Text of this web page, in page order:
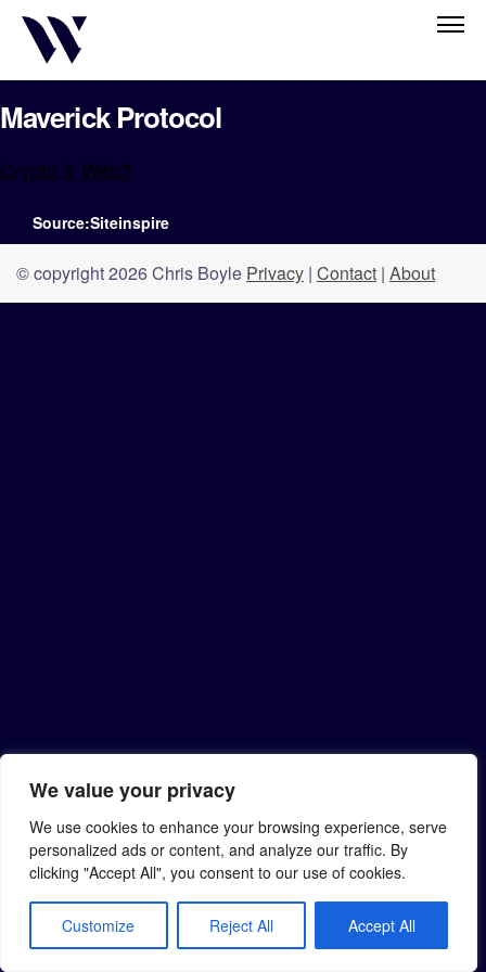
We value your privacy
We use cookies to enhance your browsing experience, serve
personalized ads or content, and analyze our traffic. By
clicking "Accept All", you consent to our use of cookies.
Customize Reject All Accept All
Maverick Protocol
Crypto & Web3
Source:Siteinspire
© copyright 2026 Chris Boyle Privacy | Contact | About